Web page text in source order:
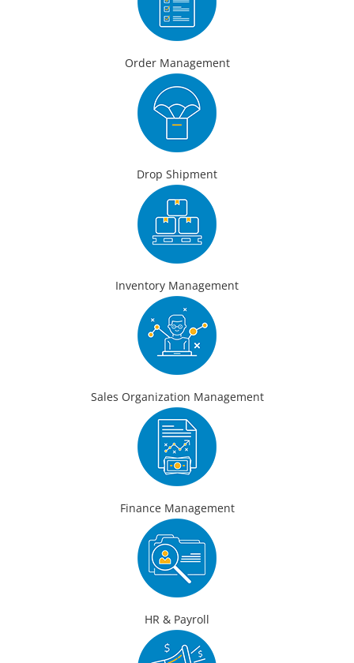
Order Management
Drop Shipment
Inventory Management
Sales Organization Management
Finance Management
HR & Payroll